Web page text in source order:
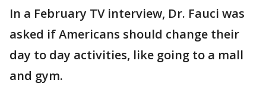
In a February TV interview, Dr. Fauci was
asked if Americans should change their
day to day activities, like going to a mall
and gym.